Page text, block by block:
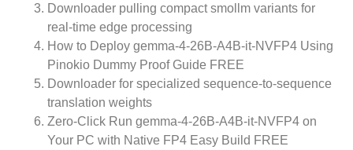
Downloader pulling compact smollm variants for
real-time edge processing
How to Deploy gemma-4-26B-A4B-it-NVFP4 Using
Pinokio Dummy Proof Guide FREE
Downloader for specialized sequence-to-sequence
translation weights
Zero-Click Run gemma-4-26B-A4B-it-NVFP4 on
Your PC with Native FP4 Easy Build FREE